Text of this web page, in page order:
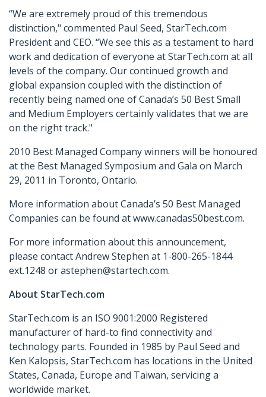
“We are extremely proud of this tremendous
distinction," commented Paul Seed, StarTech.com
President and CEO. “We see this as a testament to hard
work and dedication of everyone at StarTech.com at all
levels of the company. Our continued growth and
global expansion coupled with the distinction of
recently being named one of Canada’s 50 Best Small
and Medium Employers certainly validates that we are
on the right track."
2010 Best Managed Company winners will be honoured
at the Best Managed Symposium and Gala on March
29, 2011 in Toronto, Ontario.
More information about Canada’s 50 Best Managed
Companies can be found at www.canadas50best.com.
For more information about this announcement,
please contact Andrew Stephen at 1-800-265-1844
ext.1248 or astephen@startech.com.
About StarTech.com
StarTech.com is an ISO 9001:2000 Registered
manufacturer of hard-to find connectivity and
technology parts. Founded in 1985 by Paul Seed and
Ken Kalopsis, StarTech.com has locations in the United
States, Canada, Europe and Taiwan, servicing a
worldwide market.